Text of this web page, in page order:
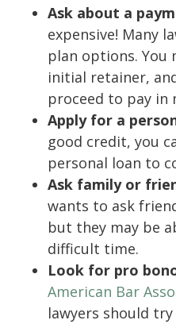
Ask about a
expensive! Many
plan options. You
initial retainer,
proceed to pay in
Apply for a
good credit, you
personal loan to
Ask family or
wants to ask
but they may be
difficult time.
Look for pro
American Bar
lawyers should